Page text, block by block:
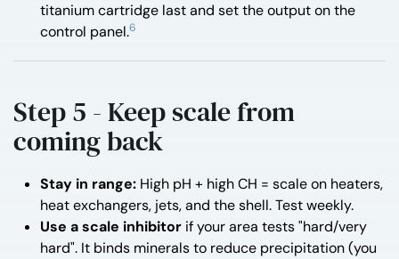
titanium cartridge last and set the output on the
control panel.6
Step 5 - Keep scale from
coming back
Stay in range: High pH + high CH = scale on heaters,
heat exchangers, jets, and the shell. Test weekly.
Use a scale inhibitor if your area tests "hard/very
hard". It binds minerals to reduce precipitation (you